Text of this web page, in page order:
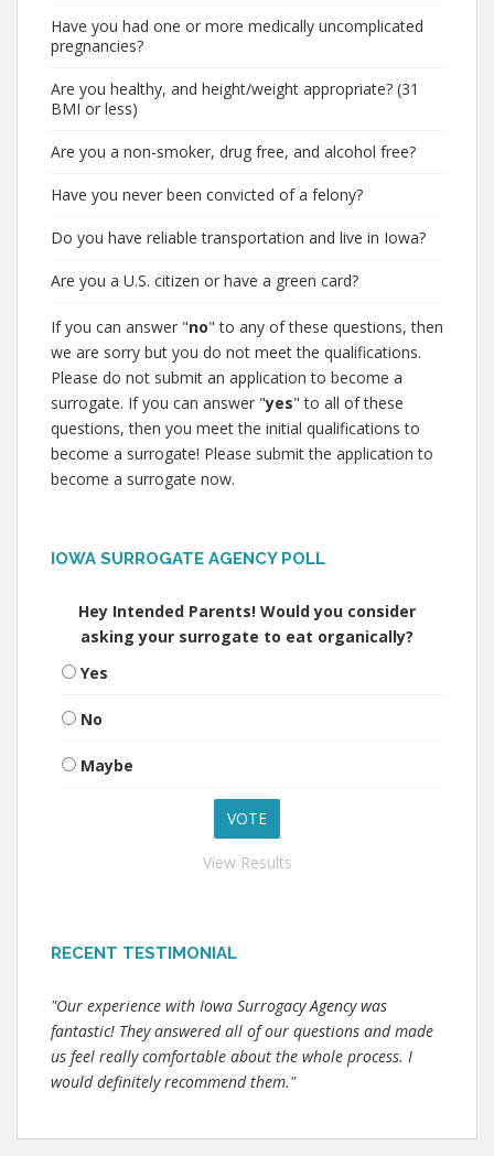
Have you had one or more medically uncomplicated
pregnancies?
Are you healthy, and height/weight appropriate? (31
BMI or less)
Are you a non-smoker, drug free, and alcohol free?
Have you never been convicted of a felony?
Do you have reliable transportation and live in Iowa?
Are you a U.S. citizen or have a green card?
If you can answer "no" to any of these questions, then
we are sorry but you do not meet the qualifications.
Please do not submit an application to become a
surrogate. If you can answer "yes" to all of these
questions, then you meet the initial qualifications to
become a surrogate! Please submit the application to
become a surrogate now.
IOWA SURROGATE AGENCY POLL
Hey Intended Parents! Would you consider
asking your surrogate to eat organically?
Yes
No
Maybe
View Results
RECENT TESTIMONIAL
"Our experience with Iowa Surrogacy Agency was
fantastic! They answered all of our questions and made
us feel really comfortable about the whole process. I
would definitely recommend them."